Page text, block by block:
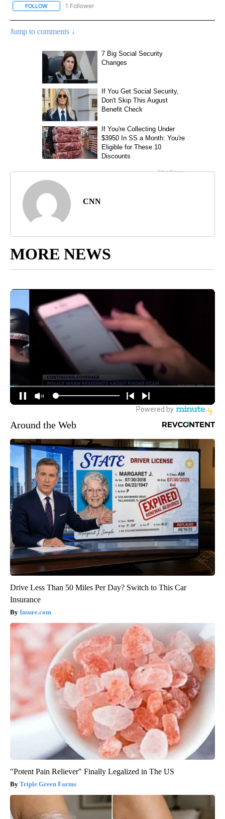
FOLLOW FOLLOW "CNN - US POLITICS" TO RECEIVE NOTIFICATIONS
1 Follower
Jump to comments ↓
CNN
MORE NEWS
Around the Web
Drive Less Than 50 Miles Per Day? Switch to This Car
Insurance
Insure.com
"Potent Pain Reliever" Finally Legalized in The US
Triple Green Farms